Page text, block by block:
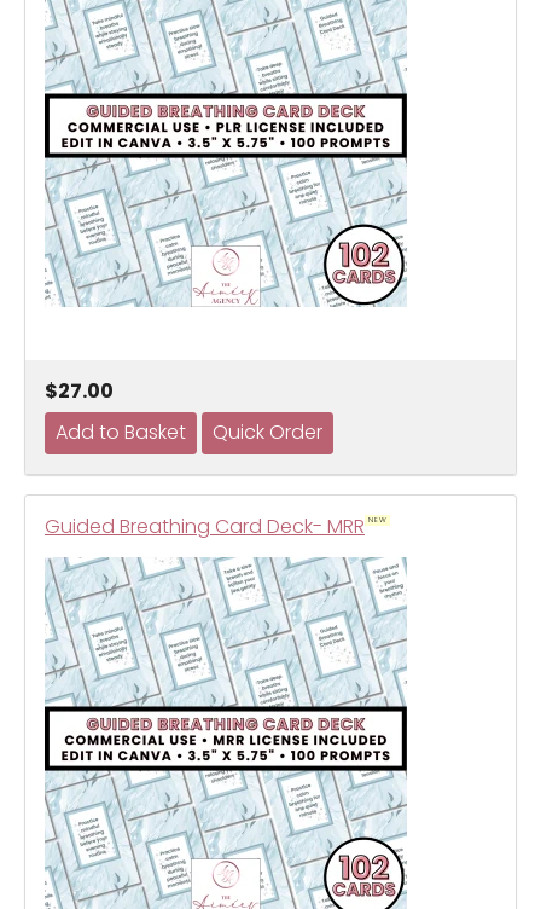
$27.00
Guided Breathing Card Deck- MRR NEW